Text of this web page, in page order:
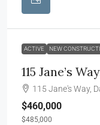
ACTIVE NEW
115 Jane’s
115 Jane's Way,
$460,000
$485,000